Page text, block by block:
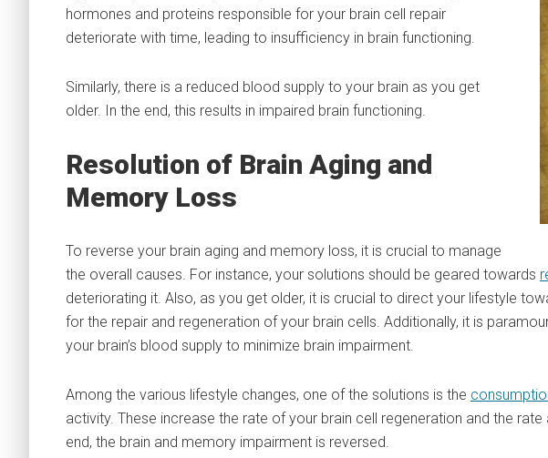
hormones and proteins responsible for your brain cell repair
deteriorate with time, leading to insufficiency in brain functioning.
Similarly, there is a reduced blood supply to your brain as you get
older. In the end, this results in impaired brain functioning.
Resolution of Brain Aging and
Memory Loss
To reverse your brain aging and memory loss, it is crucial to manage
the overall causes. For instance, your solutions should be geared towards
deteriorating it. Also, as you get older, it is crucial to direct your lifestyle
for the repair and regeneration of your brain cells. Additionally, it is
your brain’s blood supply to minimize brain impairment.
Among the various lifestyle changes, one of the solutions is the
activity. These increase the rate of your brain cell regeneration and the
end, the brain and memory impairment is reversed.